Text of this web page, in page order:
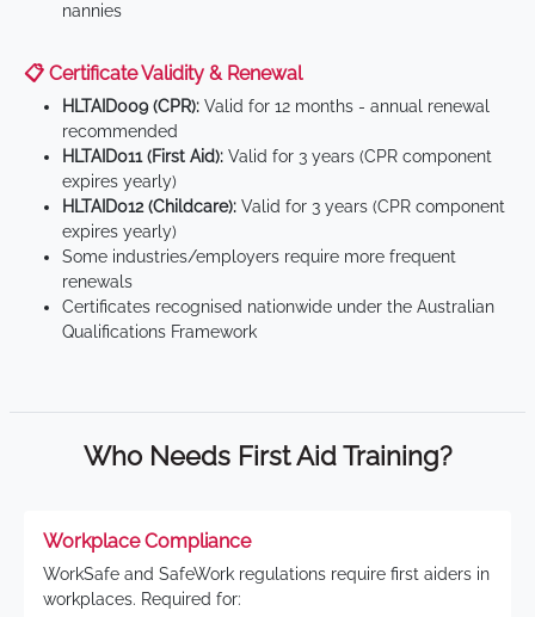
nannies
📋 Certificate Validity & Renewal
HLTAID009 (CPR): Valid for 12 months - annual renewal
recommended
HLTAID011 (First Aid): Valid for 3 years (CPR component
expires yearly)
HLTAID012 (Childcare): Valid for 3 years (CPR component
expires yearly)
Some industries/employers require more frequent
renewals
Certificates recognised nationwide under the Australian
Qualifications Framework
Who Needs First Aid Training?
Workplace Compliance
WorkSafe and SafeWork regulations require first aiders in
workplaces. Required for: